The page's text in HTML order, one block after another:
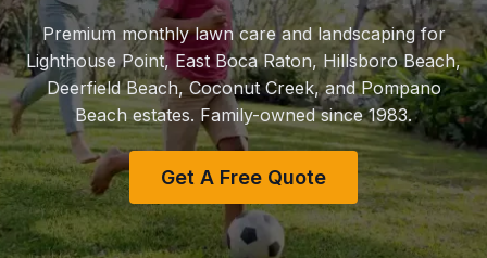
Premium monthly lawn care and landscaping for
Lighthouse Point, East Boca Raton, Hillsboro Beach,
Deerfield Beach, Coconut Creek, and Pompano
Beach estates. Family-owned since 1983.
Get A Free Quote